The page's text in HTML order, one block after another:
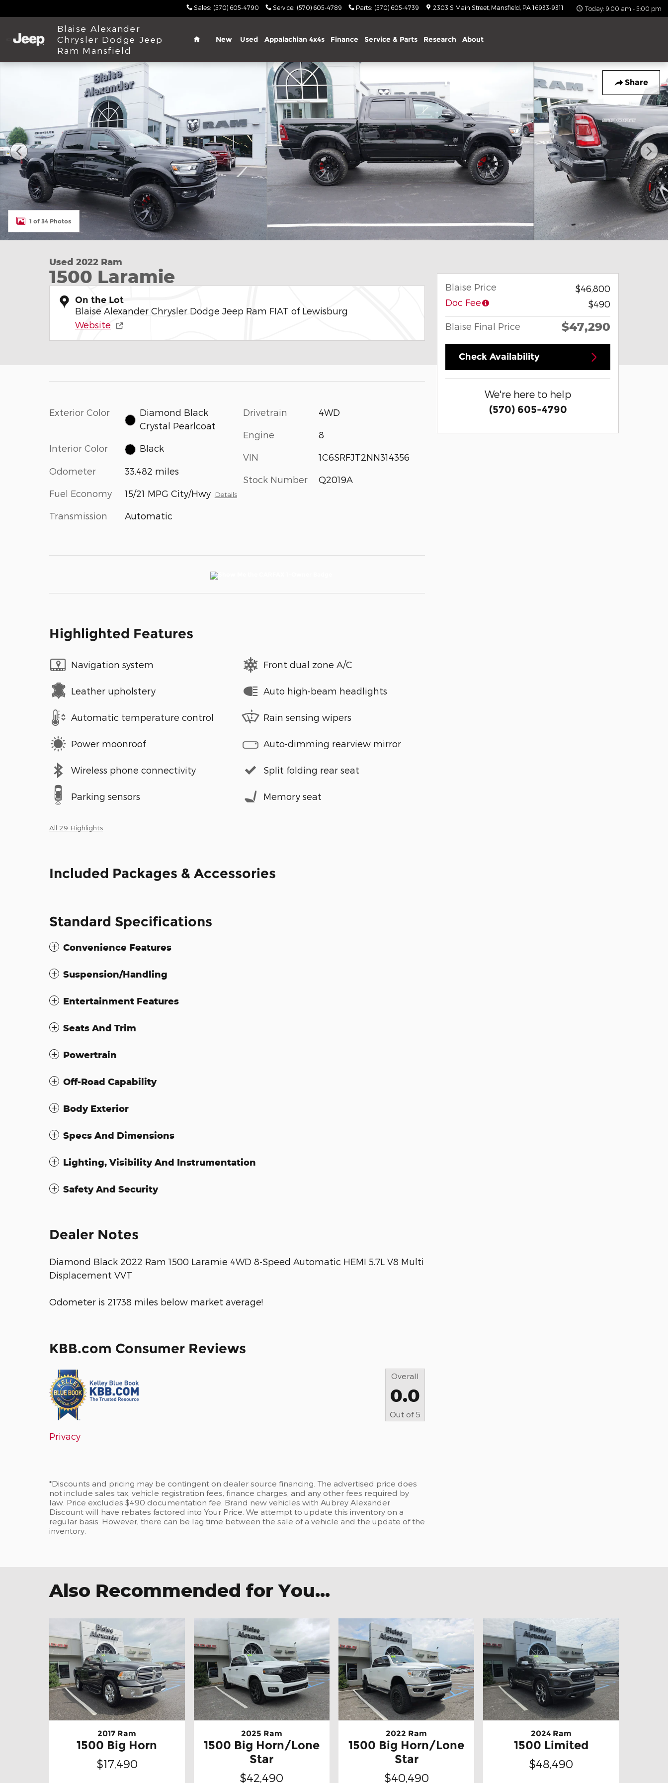
Sales: (570) 605-4790 Service: (570) 605-4789 Parts: (570) 605-4739 2303 S Main Street Mansfield PA 16933-9311 Today: 9:00 am - 5:00 pm
Blaise Alexander
Chrysler Dodge Jeep
Ram Mansfield
Home
New Used Appalachian 4x4s Finance Service & Parts Research About
Share
Used 2022 Ram 1500 Laramie Truck Crew Cab Photo 1 of 34
1 of 34 Photos
Used 2022 Ram
1500 Laramie
On the Lot
Blaise Alexander Chrysler Dodge Jeep Ram FIAT of Lewisburg
Website
Exterior Color
Diamond Black
Crystal Pearlcoat
Interior Color Black
Odometer 33,482 miles
Fuel Economy 15/21 MPG City/Hwy Details
Transmission Automatic
Drivetrain 4WD
Engine 8
VIN 1C6SRFJT2NN314356
Stock Number Q2019A
Highlighted Features
Navigation system
Leather upholstery
Automatic temperature control
Power moonroof
Wireless phone connectivity
Parking sensors
Front dual zone A/C
Auto high-beam headlights
Rain sensing wipers
Auto-dimming rearview mirror
Split folding rear seat
Memory seat
All 29 Highlights
Included Packages & Accessories
Standard Specifications
Convenience Features
Suspension/Handling
Entertainment Features
Seats And Trim
Powertrain
Off-Road Capability
Body Exterior
Specs And Dimensions
Lighting, Visibility And Instrumentation
Safety And Security
Dealer Notes
Diamond Black 2022 Ram 1500 Laramie 4WD 8-Speed Automatic HEMI 5.7L V8 Multi
Displacement VVT
Odometer is 21738 miles below market average!
KBB.com Consumer Reviews
Overall
0.0
Out of 5
Privacy
*Discounts and pricing may be contingent on dealer source financing. The advertised price does
not include sales tax, vehicle registration fees, finance charges, and any other fees required by
law. Price excludes $490 documentation fee. Brand new vehicles with Aubrey Alexander
Discount will have rebates factored into Your Price. We attempt to update this inventory on a
regular basis. However, there can be lag time between the sale of a vehicle and the update of the
inventory.
Blaise Price
$46,800
Doc Fee
$490
Blaise Final Price $47,290
Check Availability
We're here to help
(570) 605-4790
Also Recommended for You...
2017 Ram
1500 Big Horn
$17,490
2025 Ram
1500 Big Horn/Lone
Star
$42,490
2022 Ram
1500 Big Horn/Lone
Star
$40,490
2024 Ram
1500 Limited
$48,490